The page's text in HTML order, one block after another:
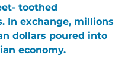
toothed
In exchange, millions
dollars poured into
economy.